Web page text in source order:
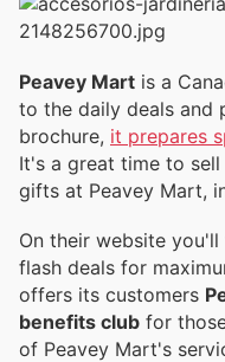
Peavey Mart is a
to the daily deals and
brochure, it prepares
It's a great time to
gifts at Peavey Mart,
On their website
flash deals for
offers its customers
benefits club for
of Peavey Mart's